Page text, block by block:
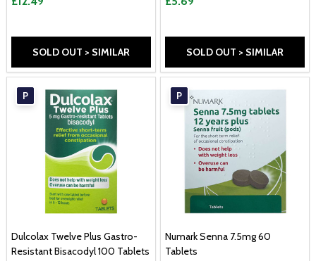
SOLD OUT > SIMILAR SOLD OUT > SIMILAR
P
Dulcolax Twelve Plus Gastro-
Resistant Bisacodyl 100 Tablets
P
Numark Senna 7.5mg 60
Tablets